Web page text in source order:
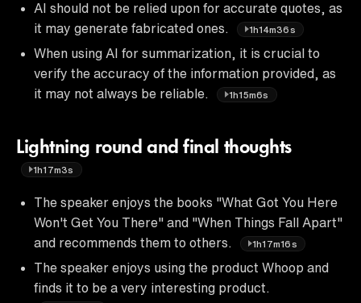
AI should not be relied upon for accurate quotes, as
it may generate fabricated ones.
1h14m36s
When using AI for summarization, it is crucial to
verify the accuracy of the information provided, as
it may not always be reliable.
1h15m6s
Lightning round and final thoughts
1h17m3s
The speaker enjoys the books "What Got You Here
Won't Get You There" and "When Things Fall Apart"
and recommends them to others.
1h17m16s
The speaker enjoys using the product Whoop and
finds it to be a very interesting product.